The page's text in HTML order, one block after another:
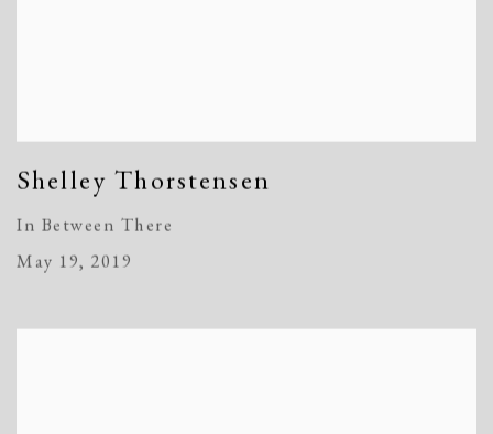
Shelley Thorstensen
In Between There
May 19, 2019